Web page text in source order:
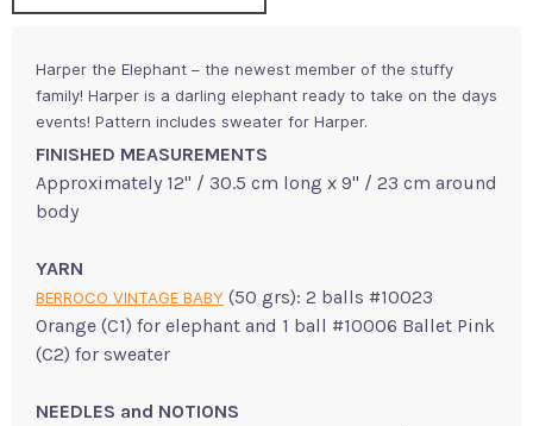
Harper the Elephant – the newest member of the stuffy
family! Harper is a darling elephant ready to take on the days
events! Pattern includes sweater for Harper.
FINISHED MEASUREMENTS
Approximately 12" / 30.5 cm long x 9" / 23 cm around
body
YARN
BERROCO VINTAGE BABY (50 grs): 2 balls #10023
Orange (C1) for elephant and 1 ball #10006 Ballet Pink
(C2) for sweater
NEEDLES and NOTIONS